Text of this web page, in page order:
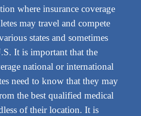
where insurance coverage
may travel and compete
states and sometimes
It is important that the
national or international
need to know that they may
the best qualified medical
of their location. It is